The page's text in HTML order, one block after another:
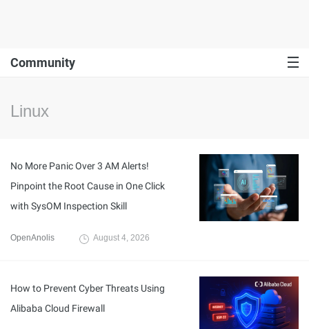
Community
Linux
No More Panic Over 3 AM Alerts!
Pinpoint the Root Cause in One Click
with SysOM Inspection Skill
OpenAnolis August 4, 2026
How to Prevent Cyber Threats Using
Alibaba Cloud Firewall